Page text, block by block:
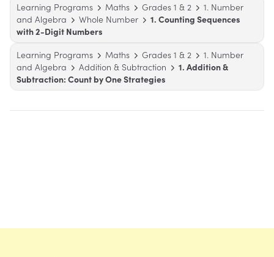
Learning Programs
Maths Grades 1 & 2
1. Number
and Algebra
Whole Number
1. Counting Sequences
with 2-Digit Numbers
Learning Programs
Maths Grades 1 & 2
1. Number
and Algebra
Addition & Subtraction
1. Addition &
Subtraction: Count by One Strategies